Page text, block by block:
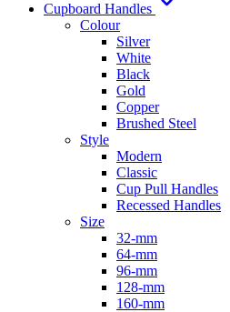
Cupboard Handles
Colour
Silver
White
Black
Gold
Copper
Brushed Steel
Style
Modern
Classic
Cup Pull Handles
Recessed Handles
Size
32-mm
64-mm
96-mm
128-mm
160-mm